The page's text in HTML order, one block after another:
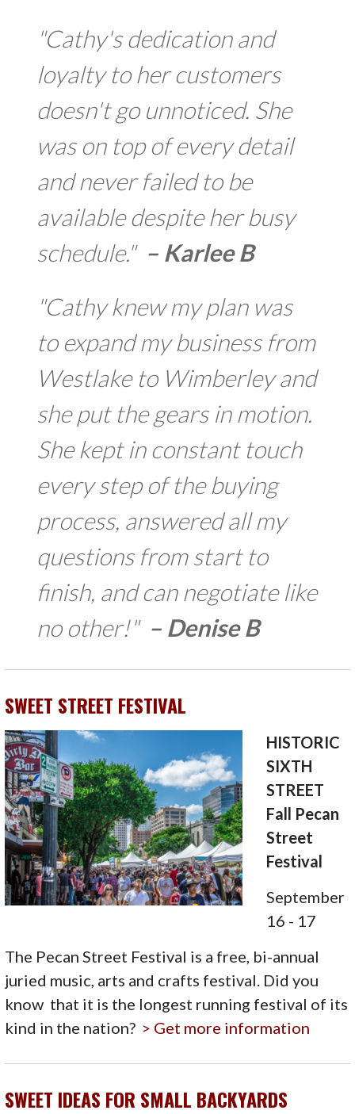
"Cathy's dedication and
loyalty to her customers
doesn't go unnoticed. She
was on top of every detail
and never failed to be
available despite her busy
schedule."– Karlee B
"Cathy knew my plan was
to expand my business from
Westlake to Wimberley and
she put the gears in motion.
She kept in constant touch
every step of the buying
process, answered all my
questions from start to
finish, and can negotiate like
no other!" – Denise B
SWEET STREET FESTIVAL
HISTORIC
SIXTH
STREET
Fall Pecan
Street
Festival
September
16 - 17
The Pecan Street Festival is a free, bi-annual
juried music, arts and crafts festival. Did you
know that it is the longest running festival of its
kind in the nation? > Get more information
SWEET IDEAS FOR SMALL BACKYARDS